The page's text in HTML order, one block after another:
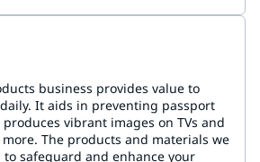
business provides value to
It aids in preventing passport
vibrant images on TVs and
The products and materials we
safeguard and enhance your